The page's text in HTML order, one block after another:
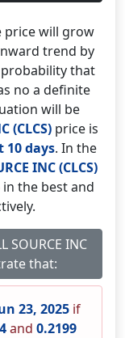
price will grow
trend by
that
no a definite
will be
(CLCS)price is
10 days. In the
INC (CLCS)
in the best and
SOURCE INC
that:
23, 2025 if
and 0.2199